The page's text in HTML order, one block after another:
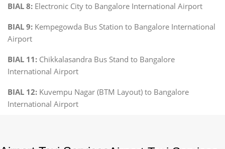
BIAL 8: Electronic City to Bangalore International Airport
BIAL 9: Kempegowda Bus Station to Bangalore International
Airport
BIAL 11: Chikkalasandra Bus Stand to Bangalore
International Airport
BIAL 12: Kuvempu Nagar (BTM Layout) to Bangalore
International Airport